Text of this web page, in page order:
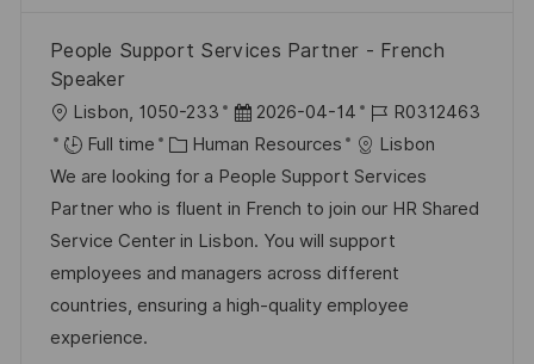
People Support Services Partner - French
Speaker
L
o
c
a
t
i
o
n
Lisbon, 1050-233
P
o
s
t
e
d
D
2026-04-14
J
o
b
I
d
R0312463
Full time
C
a
t
e
g
o
Human Resources
Lisbon
We are looking for a People Support Services
Partner who is fluent in French to join our HR Shared
Service Center in Lisbon. You will support
employees and managers across different
countries, ensuring a high-quality employee
experience.